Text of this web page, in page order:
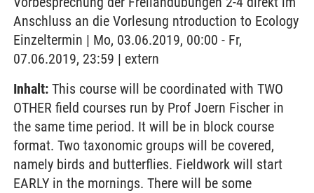
Anschluss an die Vorlesung ntroduction to Ecology
Einzeltermin | Mo, 03.06.2019, 00:00 - Fr,
07.06.2019, 23:59 | extern
Inhalt: This course will be coordinated with TWO
OTHER field courses run by Prof Joern Fischer in
the same time period. It will be in block course
format. Two taxonomic groups will be covered,
namely birds and butterflies. Fieldwork will start
EARLY in the mornings. There will be some